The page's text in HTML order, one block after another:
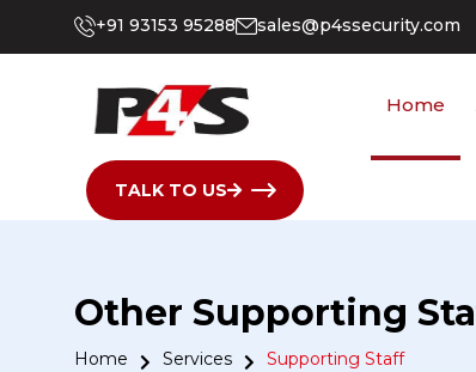
+91 93153 95288 sales@p4ssecurity.com
Home
TALK TO US
Other Supporting
Home Services Supporting Staff